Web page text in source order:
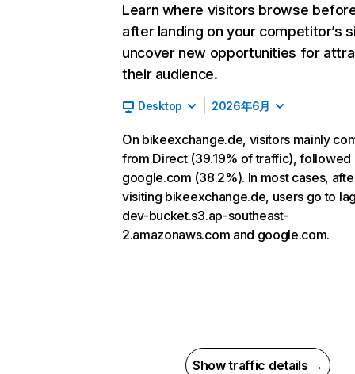
Learn where visitors browse
after landing on your competitor’s
uncover new opportunities for
their audience.
Desktop 2026年6月
On bikeexchange.de, visitors mainly
from Direct (39.19% of traffic), followed
google.com (38.2%). In most cases,
visiting bikeexchange.de, users go to
dev-bucket.s3.ap-southeast-
2.amazonaws.com and google.com.
Show traffic details →